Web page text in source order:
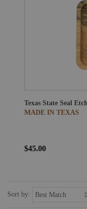
Texas State Seal
MADE IN TEXAS
$45.00
Sort by: